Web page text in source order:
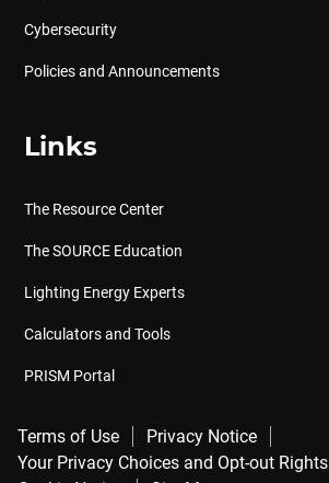
Cybersecurity
Policies and Announcements
Links
The Resource Center
The SOURCE Education
Lighting Energy Experts
Calculators and Tools
PRISM Portal
Terms of Use
Privacy Notice
Your Privacy Choices and Opt-out Rights